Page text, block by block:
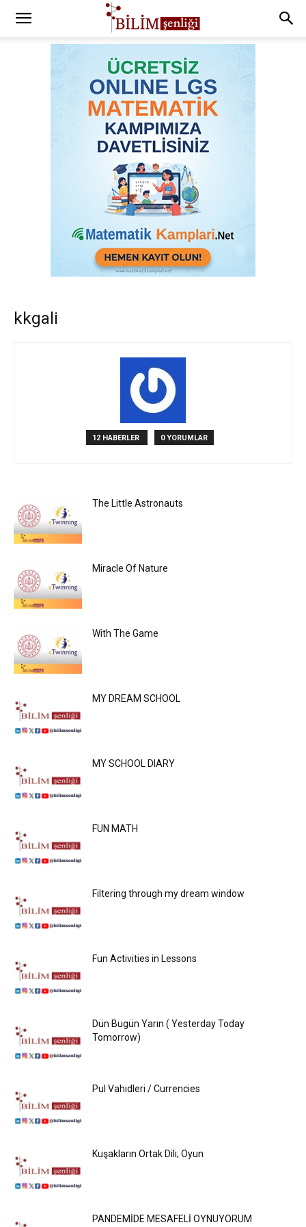
kkgali
12 HABERLER 0 YORUMLAR
The Little Astronauts
Miracle Of Nature
With The Game
MY DREAM SCHOOL
MY SCHOOL DIARY
FUN MATH
Filtering through my dream window
Fun Activities in Lessons
Dün Bugün Yarın ( Yesterday Today
Tomorrow)
Pul Vahidleri / Currencies
Kuşakların Ortak Dili; Oyun
PANDEMİDE MESAFELİ OYNUYORUM